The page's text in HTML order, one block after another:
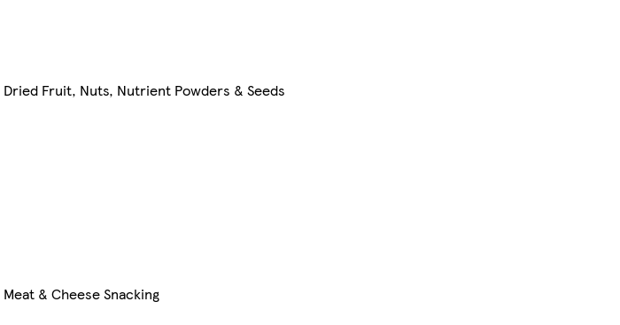
Dried Fruit, Nuts, Nutrient Powders & Seeds
Meat & Cheese Snacking